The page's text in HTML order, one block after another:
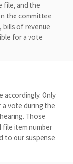
file, and the
the committee
bills of revenue
for a vote
accordingly. Only
a vote during the
Those
file item number
to our suspense